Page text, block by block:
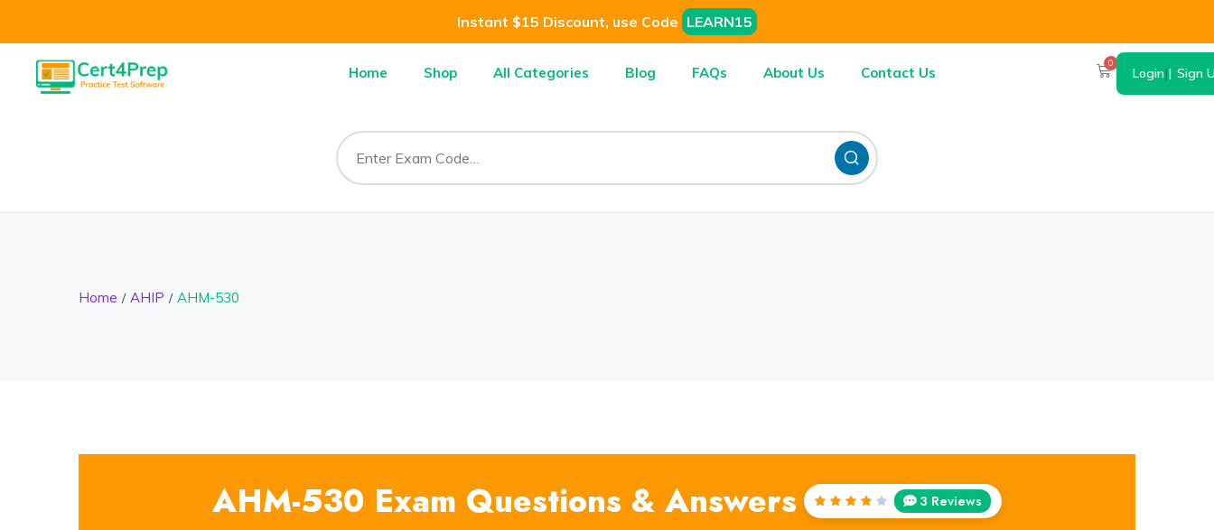
Instant $15 Discount, use Code LEARN15
Home Shop All Categories Blog FAQs About Us Contact Us
0
Login| Sign
Home AHIP AHM-530
AHM-530 Exam Questions & Answers
Rated
3 Reviews